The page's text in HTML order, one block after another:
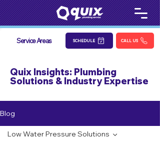
Service Areas SCHEDULE CALL US
Quix Insights: Plumbing
Solutions & Industry Expertise
Blog
Low Water Pressure Solutions